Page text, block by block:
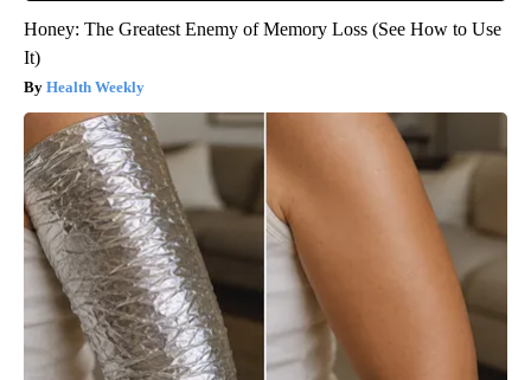
Honey: The Greatest Enemy of Memory Loss (See How to Use
It)
Health Weekly